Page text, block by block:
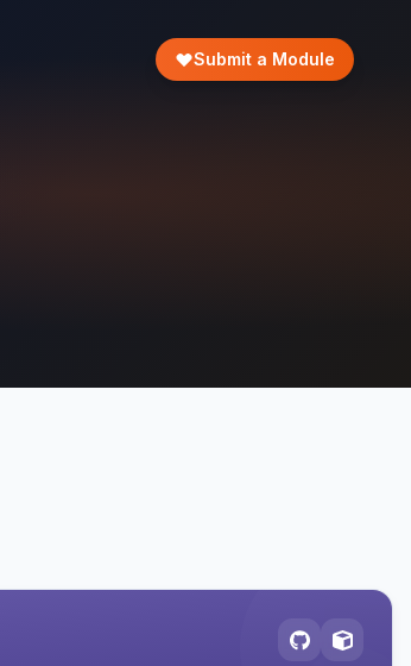
Submit a Module